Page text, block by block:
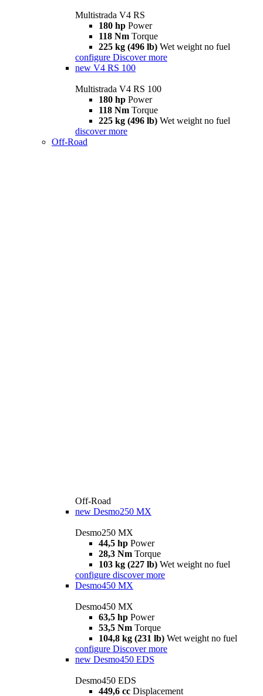
Multistrada V4 RS
180 hp Power
118 Nm Torque
225 kg (496 lb) Wet weight no fuel
configure Discover more
new V4 RS 100
Multistrada V4 RS 100
180 hp Power
118 Nm Torque
225 kg (496 lb) Wet weight no fuel
discover more
Off-Road
Off-Road
new Desmo250 MX
Desmo250 MX
44,5 hp Power
28,3 Nm Torque
103 kg (227 lb) Wet weight no fuel
configure discover more
Desmo450 MX
Desmo450 MX
63,5 hp Power
53,5 Nm Torque
104,8 kg (231 lb) Wet weight no fuel
configure Discover more
new Desmo450 EDS
Desmo450 EDS
449,6 cc Displacement